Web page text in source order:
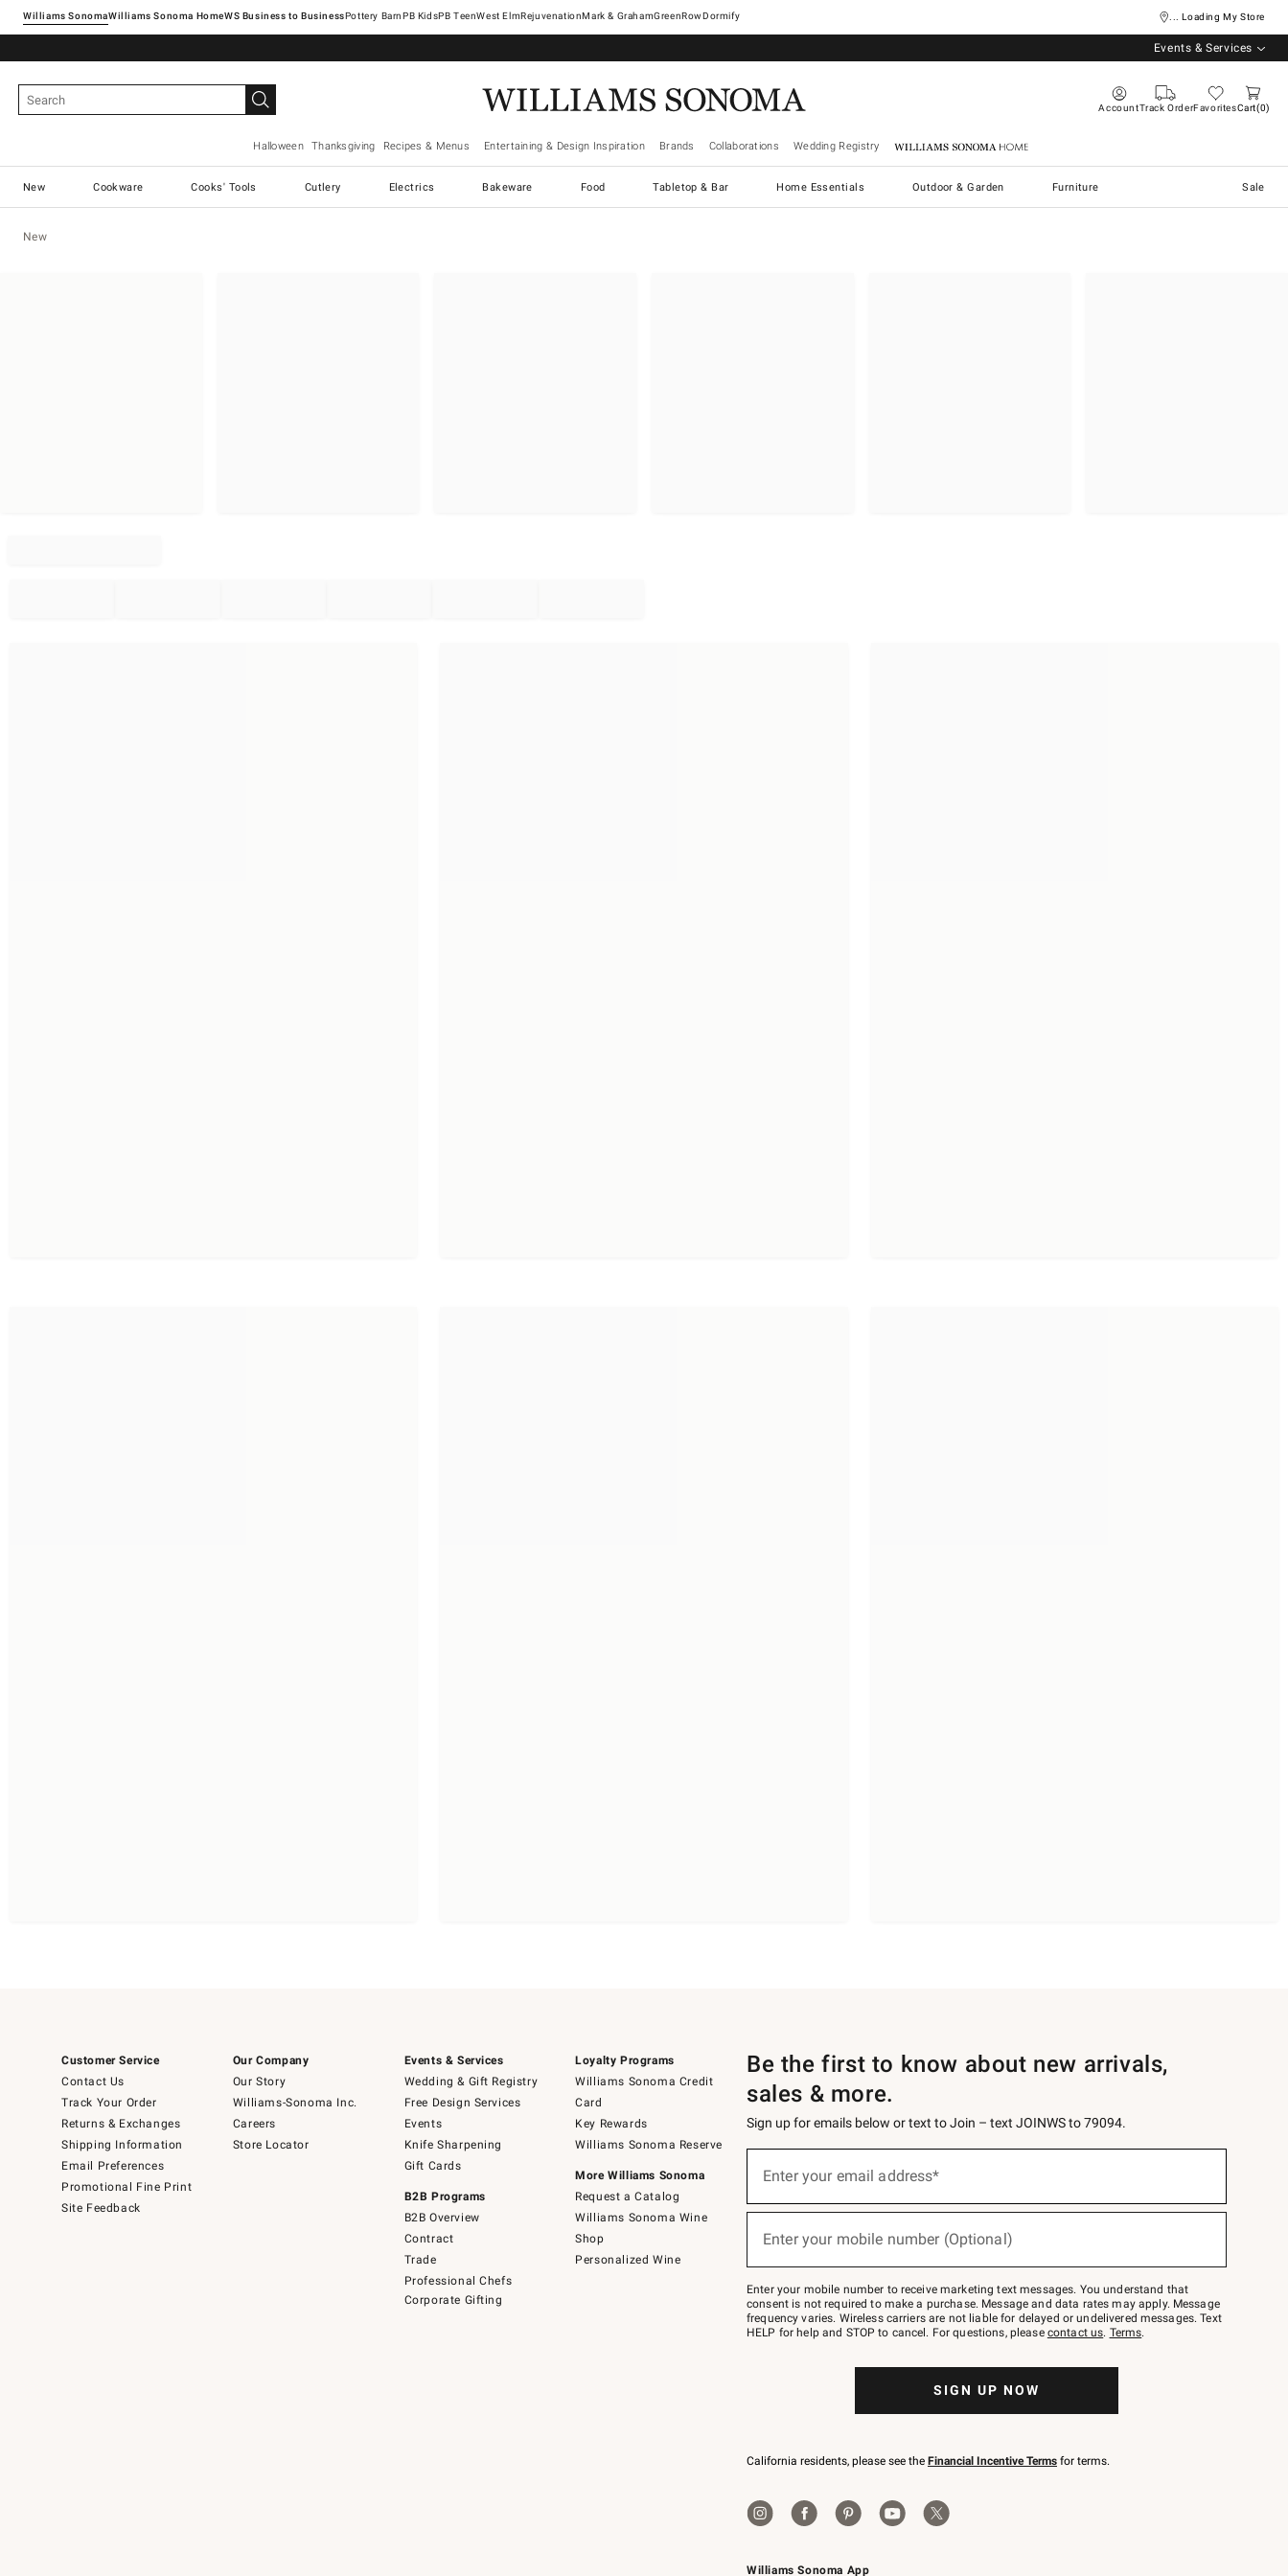
Williams SonomaWilliams Sonoma Home Pottery Barn West ElmRejuvenationMark & GrahamGreenRowDormify ... Loading My Store
Events & Services
AccountTrack OrderFavoritesCart 0
Halloween Thanksgiving Recipes & Menus Entertaining & Design Inspiration Brands Collaborations Wedding Registry Williams Sonoma Home
New Cookware Cooks' Tools Cutlery Electrics Bakeware Food Tabletop & Bar Home Essentials Outdoor & Garden Furniture Sale
New
Customer Service
Contact Us
Track Your Order
Returns & Exchanges
Shipping Information
Email Preferences
Promotional Fine Print
Site Feedback
Our Company
Our Story
Williams-Sonoma Inc.
Careers
Store Locator
Events & Services
Wedding & Gift Registry
Free Design Services
Events
Knife Sharpening
Gift Cards
B2B Programs
B2B Overview
Contract
Trade
Professional Chefs
Corporate Gifting
Loyalty Programs
Williams Sonoma Credit
Card
Key Rewards
Williams Sonoma Reserve
More Williams Sonoma
Request a Catalog
Williams Sonoma Wine
Shop
Personalized Wine
Williams Sonoma App
Be the first to know about new arrivals,
sales & more.
Sign up for emails below or text to Join – text JOINWS to 79094.
below
Join
–
text
JOINWS
to
Enter your email address*
Enter your mobile number (Optional)
Enter your mobile number to receive marketing text messages. You understand that
consent is not required to make a purchase. Message and data rates may apply. Message
frequency varies. Wireless carriers are not liable for delayed or undelivered messages. Text
HELP for help and STOP to cancel. For questions, please contact us. Terms.
SIGN UP NOW
California residents, please see the Financial Incentive Terms for terms.